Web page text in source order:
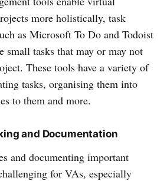
more holistically, task
as Microsoft To Do and Todoist
small tasks that may or may not
These tools have a variety of
tasks, organising them into
to them and more.
and Documentation
and documenting important
for VAs, especially